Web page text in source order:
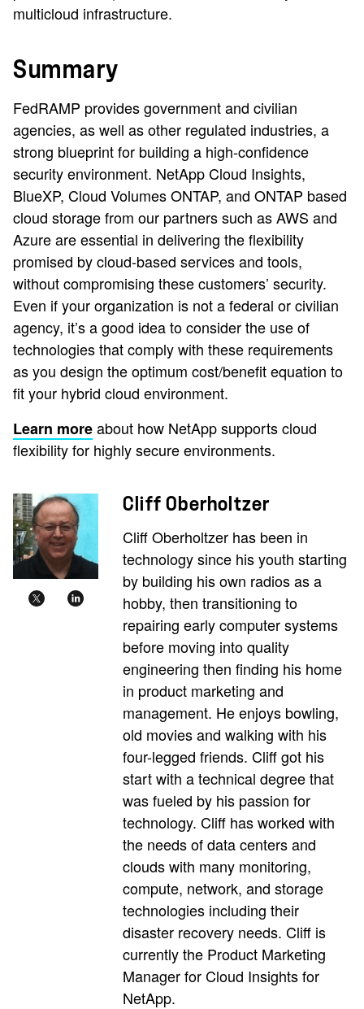
multicloud infrastructure.
Summary
FedRAMP provides government and civilian
agencies, as well as other regulated industries, a
strong blueprint for building a high-confidence
security environment. NetApp Cloud Insights,
BlueXP, Cloud Volumes ONTAP, and ONTAP based
cloud storage from our partners such as AWS and
Azure are essential in delivering the flexibility
promised by cloud-based services and tools,
without compromising these customers’ security.
Even if your organization is not a federal or civilian
agency, it’s a good idea to consider the use of
technologies that comply with these requirements
as you design the optimum cost/benefit equation to
fit your hybrid cloud environment.
Learn moreabout how NetApp supports cloud
flexibility for highly secure environments.
Cliff Oberholtzer
Cliff Oberholtzer has been in
technology since his youth starting
by building his own radios as a
hobby, then transitioning to
repairing early computer systems
before moving into quality
engineering then finding his home
in product marketing and
management. He enjoys bowling,
old movies and walking with his
four-legged friends. Cliff got his
start with a technical degree that
was fueled by his passion for
technology. Cliff has worked with
the needs of data centers and
clouds with many monitoring,
compute, network, and storage
technologies including their
disaster recovery needs. Cliff is
currently the Product Marketing
Manager for Cloud Insights for
NetApp.